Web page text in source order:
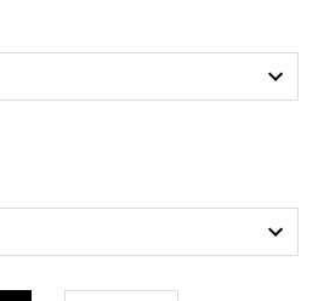
deserve the best